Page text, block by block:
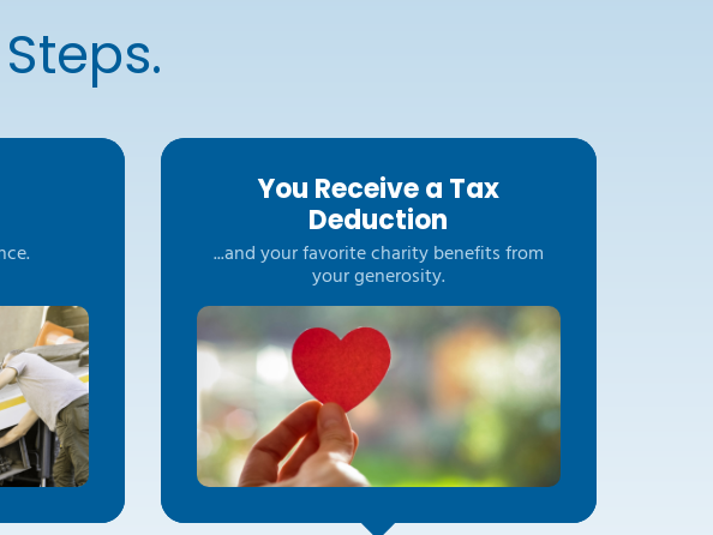
You Receive a Tax
Deduction
...and your favorite charity benefits from
your generosity.